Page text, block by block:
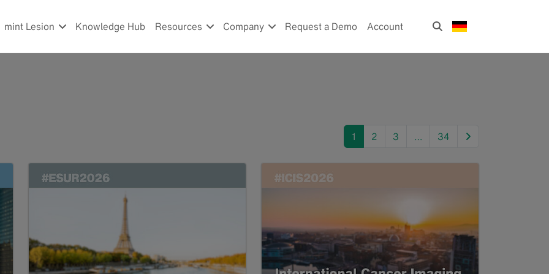
mint Lesion Knowledge Hub Resources Company Request a Demo Account
1 2 3 … 34